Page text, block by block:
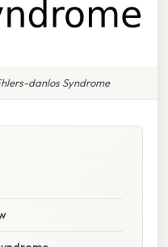
danlos Syndrome